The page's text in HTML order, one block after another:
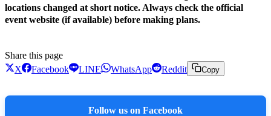
locations changed at short notice. Always check the official
event website (if available) before making plans.
Share this page
X
Facebook LINE WhatsApp Reddit Copy
Follow us on Facebook